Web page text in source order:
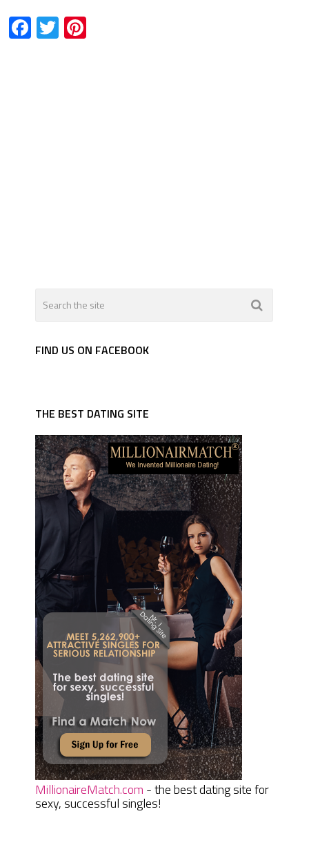
Facebook
TwitterPinterest
FIND US ON FACEBOOK
THE BEST DATING SITE
MillionaireMatch.com - the best dating site for
sexy, successful singles!